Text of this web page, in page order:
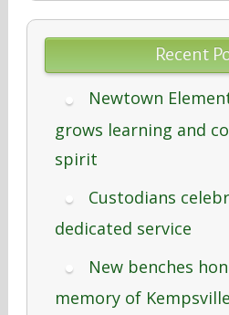
Recent
Newtown
grows learning and
spirit
Custodians
dedicated service
New benches
memory of